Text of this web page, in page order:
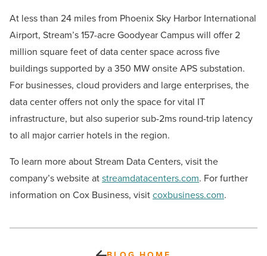
At less than 24 miles from Phoenix Sky Harbor International
Airport, Stream’s 157-acre Goodyear Campus will offer 2
million square feet of data center space across five
buildings supported by a 350 MW onsite APS substation.
For businesses, cloud providers and large enterprises, the
data center offers not only the space for vital IT
infrastructure, but also superior sub-2ms round-trip latency
to all major carrier hotels in the region.
To learn more about Stream Data Centers, visit the
company’s website atstreamdatacenters.com. For further
information on Cox Business, visitcoxbusiness.com.